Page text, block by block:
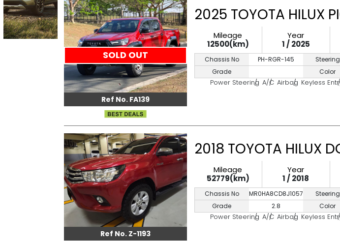
SOLD OUT
Ref No. FA139
2025 TOYOTA HILUX
Mileage
12500(km)
Year
1 / 2025
Chassis No
PH-RGR-145
Grade
Steering
Color
Power Steering A/C Airbag Keyless
Ref No. Z-1193
2018 TOYOTA HILUX
Mileage
52779(km)
Year
1 / 2018
Chassis No
MR0HA8CD8J1057167
Grade
2.8
Steering
Color
Power Steering A/C Airbag Keyless